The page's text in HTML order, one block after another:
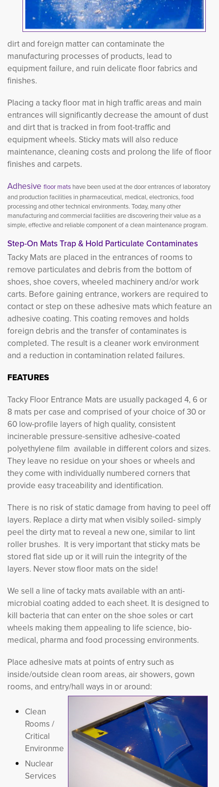
dirt and foreign matter can contaminate the
manufacturing processes of products, lead to
equipment failure, and ruin delicate floor fabrics and
finishes.
Placing a tacky floor mat in high traffic areas and main
entrances will significantly decrease the amount of dust
and dirt that is tracked in from foot-traffic and
equipment wheels. Sticky mats will also reduce
maintenance, cleaning costs and prolong the life of floor
finishes and carpets.
Adhesive floor mats have been used at the door entrances of laboratory
and production facilities in pharmaceutical, medical, electronics, food
processing and other technical environments. Today, many other
manufacturing and commercial facilities are discovering their value as a
simple, effective and reliable component of a clean maintenance program.
Step-On Mats Trap & Hold Particulate Contaminates
Tacky Mats are placed in the entrances of rooms to
remove particulates and debris from the bottom of
shoes, shoe covers, wheeled machinery and/or work
carts. Before gaining entrance, workers are required to
contact or step on these adhesive mats which feature an
adhesive coating. This coating removes and holds
foreign debris and the transfer of contaminates is
completed. The result is a cleaner work environment
and a reduction in contamination related failures.
FEATURES
Tacky Floor Entrance Mats are usually packaged 4, 6 or
8 mats per case and comprised of your choice of 30 or
60 low-profile layers of high quality, consistent
incinerable pressure-sensitive adhesive-coated
polyethylene film available in different colors and sizes.
They leave no residue on your shoes or wheels and
they come with individually numbered corners that
provide easy traceability and identification.
There is no risk of static damage from having to peel off
layers. Replace a dirty mat when visibly soiled- simply
peel the dirty mat to reveal a new one, similar to lint
roller brushes. It is very important that sticky mats be
stored flat side up or it will ruin the integrity of the
layers. Never stow floor mats on the side!
We sell a line of tacky mats available with an anti-
microbial coating added to each sheet. It is designed to
kill bacteria that can enter on the shoe soles or cart
wheels making them appealing to life science, bio-
medical, pharma and food processing environments.
Place adhesive mats at points of entry such as
inside/outside clean room areas, air showers, gown
rooms, and entry/hall ways in or around:
Clean
Rooms /
Critical
Environments
Nuclear
Services